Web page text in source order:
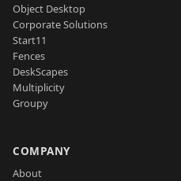
Object Desktop
Corporate Solutions
Start11
Fences
DeskScapes
Multiplicity
Groupy
COMPANY
About